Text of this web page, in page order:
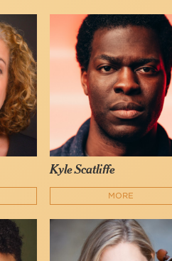
Kyle Scatliffe
MORE